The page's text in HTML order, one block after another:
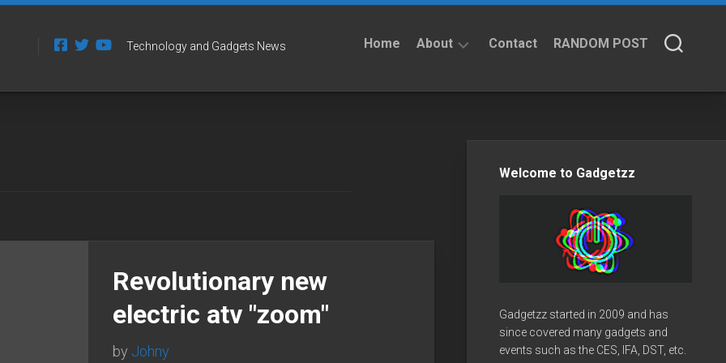
Technology and Gadgets News Home About Contact RANDOM POST
Revolutionary new
electric atv "zoom"
by Johny
Welcome to Gadgetzz
Gadgetzz started in 2009 and has
since covered many gadgets and
events such as the CES, IFA, DST, etc.